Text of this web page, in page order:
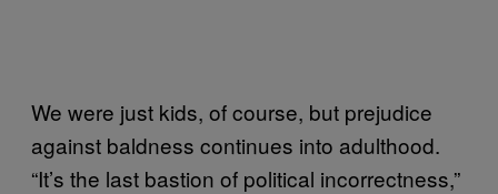
We were just kids, of course, but prejudice
against baldness continues into adulthood.
“It’s the last bastion of political incorrectness,”